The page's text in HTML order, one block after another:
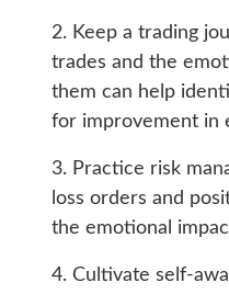
2. Keep a trading
trades and the
them can help
for improvement in
3. Practice risk
loss orders and
the emotional
4. Cultivate self-